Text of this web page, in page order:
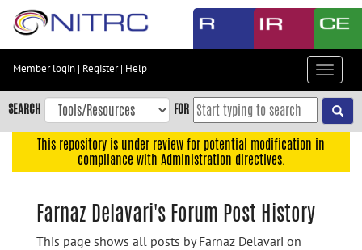
Skip
content
Skip
to
navigation
Member login | Register| Help
Toggle
SEARCH FOR
This repository is under review for potential modification in
compliance with Administration directives.
Farnaz Delavari's Forum Post History
This page shows all posts by Farnaz Delavari on